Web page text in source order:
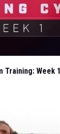
Training: Week 1